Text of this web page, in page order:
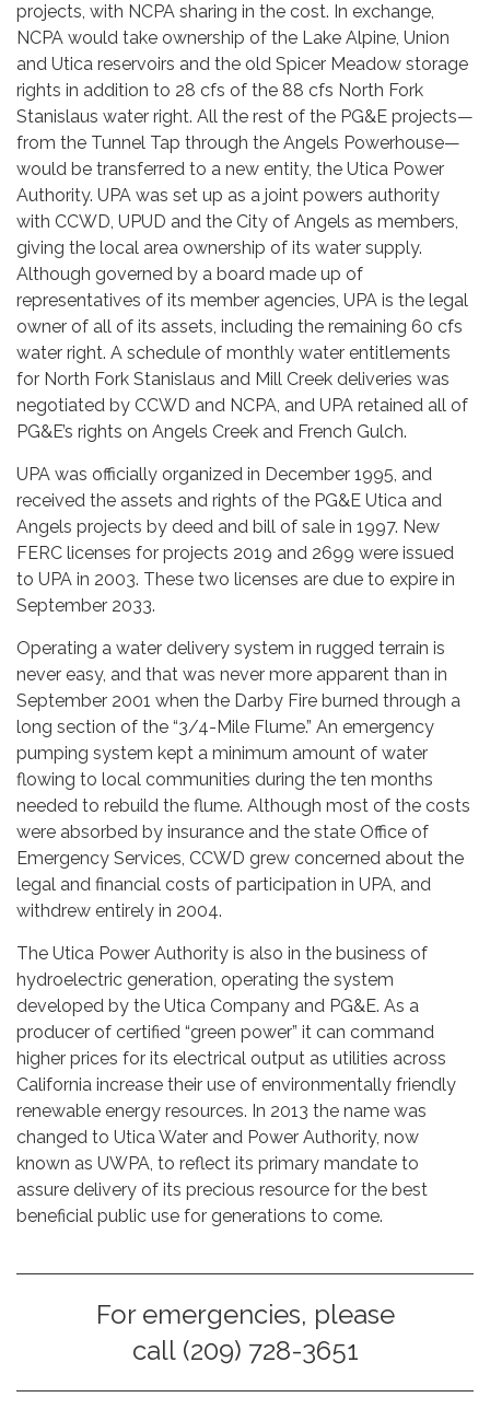
projects, with NCPA sharing in the cost. In exchange,
NCPA would take ownership of the Lake Alpine, Union
and Utica reservoirs and the old Spicer Meadow storage
rights in addition to 28 cfs of the 88 cfs North Fork
Stanislaus water right. All the rest of the PG&E projects—
from the Tunnel Tap through the Angels Powerhouse—
would be transferred to a new entity, the Utica Power
Authority. UPA was set up as a joint powers authority
with CCWD, UPUD and the City of Angels as members,
giving the local area ownership of its water supply.
Although governed by a board made up of
representatives of its member agencies, UPA is the legal
owner of all of its assets, including the remaining 60 cfs
water right. A schedule of monthly water entitlements
for North Fork Stanislaus and Mill Creek deliveries was
negotiated by CCWD and NCPA, and UPA retained all of
PG&E’s rights on Angels Creek and French Gulch.
UPA was officially organized in December 1995, and
received the assets and rights of the PG&E Utica and
Angels projects by deed and bill of sale in 1997. New
FERC licenses for projects 2019 and 2699 were issued
to UPA in 2003. These two licenses are due to expire in
September 2033.
Operating a water delivery system in rugged terrain is
never easy, and that was never more apparent than in
September 2001 when the Darby Fire burned through a
long section of the “3/4-Mile Flume.” An emergency
pumping system kept a minimum amount of water
flowing to local communities during the ten months
needed to rebuild the flume. Although most of the costs
were absorbed by insurance and the state Office of
Emergency Services, CCWD grew concerned about the
legal and financial costs of participation in UPA, and
withdrew entirely in 2004.
The Utica Power Authority is also in the business of
hydroelectric generation, operating the system
developed by the Utica Company and PG&E. As a
producer of certified “green power” it can command
higher prices for its electrical output as utilities across
California increase their use of environmentally friendly
renewable energy resources. In 2013 the name was
changed to Utica Water and Power Authority, now
known as UWPA, to reflect its primary mandate to
assure delivery of its precious resource for the best
beneficial public use for generations to come.
For emergencies, please
call (209) 728-3651